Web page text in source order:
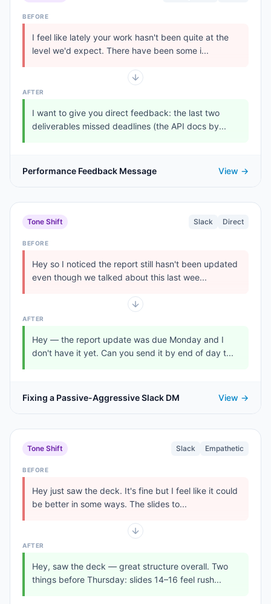
BEFORE
I feel like lately your work hasn't been quite at the
level we'd expect. There have been some i...
AFTER
I want to give you direct feedback: the last two
deliverables missed deadlines (the API docs by...
Performance Feedback Message View →
Tone Shift Slack Direct
BEFORE
Hey so I noticed the report still hasn't been updated
even though we talked about this last wee...
AFTER
Hey — the report update was due Monday and I
don't have it yet. Can you send it by end of day t...
Fixing a Passive-Aggressive Slack DM View →
Tone Shift Slack Empathetic
BEFORE
Hey just saw the deck. It's fine but I feel like it could
be better in some ways. The slides to...
AFTER
Hey, saw the deck — great structure overall. Two
things before Thursday: slides 14–16 feel rush...